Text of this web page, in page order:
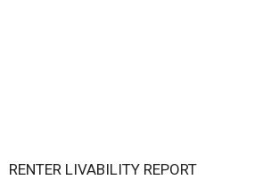
RENTER LIVABILITY REPORT